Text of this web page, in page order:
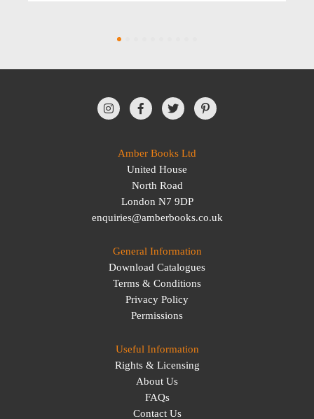
Amber Books Ltd
United House
North Road
London N7 9DP
enquiries@amberbooks.co.uk
General Information
Download Catalogues
Terms & Conditions
Privacy Policy
Permissions
Useful Information
Rights & Licensing
About Us
FAQs
Contact Us